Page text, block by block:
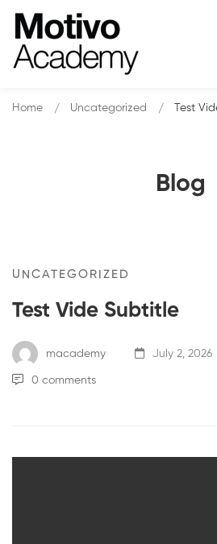
Blog
Home Uncategorized Test
Test
Vide
Subtitle
UNCATEGORIZED
Test Vide Subtitle
macademy July 2, 2026
0 comments